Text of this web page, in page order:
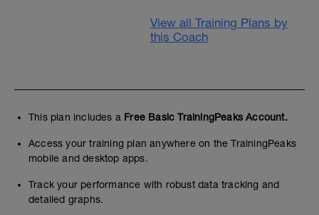
View all Training Plans by
this Coach
This plan includes a Free Basic TrainingPeaks Account.
Access your training plan anywhere on the TrainingPeaks
mobile and desktop apps.
Track your performance with robust data tracking and
detailed graphs.